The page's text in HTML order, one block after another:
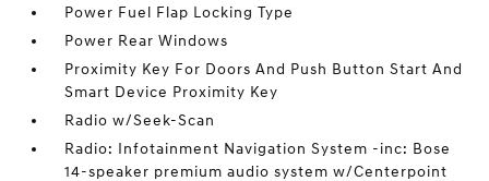
Power Fuel Flap Locking Type
Power Rear Windows
Proximity Key For Doors And Push Button Start And
Smart Device Proximity Key
Radio w/Seek-Scan
Radio: Infotainment Navigation System -inc: Bose
14-speaker premium audio system w/Centerpoint